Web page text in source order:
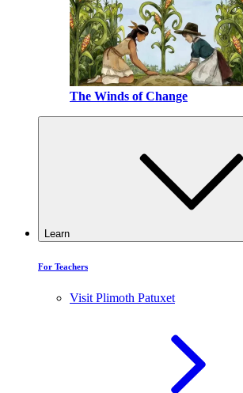
The Winds of Change
Learn
For Teachers
Visit Plimoth Patuxet